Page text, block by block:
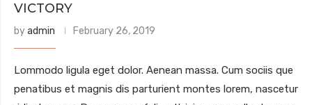
VICTORY
byadmin February 26, 2019
Lommodo ligula eget dolor. Aenean massa. Cum sociis que
penatibus et magnis dis parturient montes lorem, nascetur